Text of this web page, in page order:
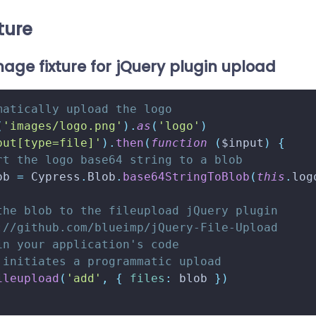
fixture for jQuery plugin upload
upload the logo
'images/logo.png' ) . as ( 'logo' )
) . then ( function ( $input )
{
the logo base64 string to a blob
= Cypress . Blob . base64StringToBlob ( this .
blob to the fileupload jQuery plugin
blueimp/jQuery-File-Upload
your application's code
a programmatic upload
( 'add' , { files : blob } )